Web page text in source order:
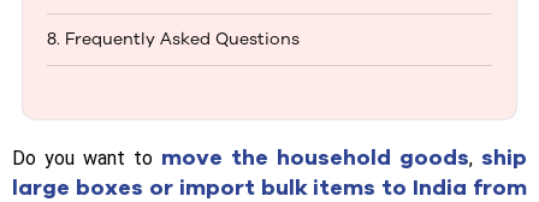
8. Frequently Asked Questions
Do you want to move the household goods, ship
large boxes or import bulk items to India from